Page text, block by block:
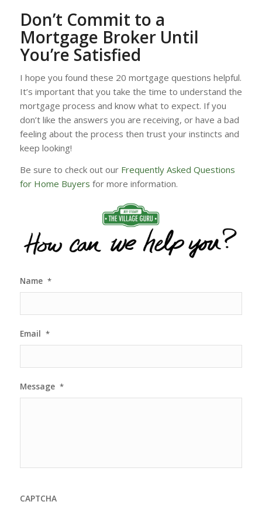
Don’t Commit to a
Mortgage Broker Until
You’re Satisfied
I hope you found these 20 mortgage questions helpful.
It’s important that you take the time to understand the
mortgage process and know what to expect. If you
don’t like the answers you are receiving, or have a bad
feeling about the process then trust your instincts and
keep looking!
Be sure to check out our Frequently Asked Questions
for Home Buyers for more information.
Name *
Email *
Message *
CAPTCHA